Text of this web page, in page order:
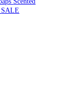
SALE